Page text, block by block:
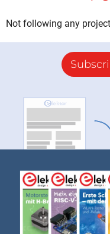
Not following any project